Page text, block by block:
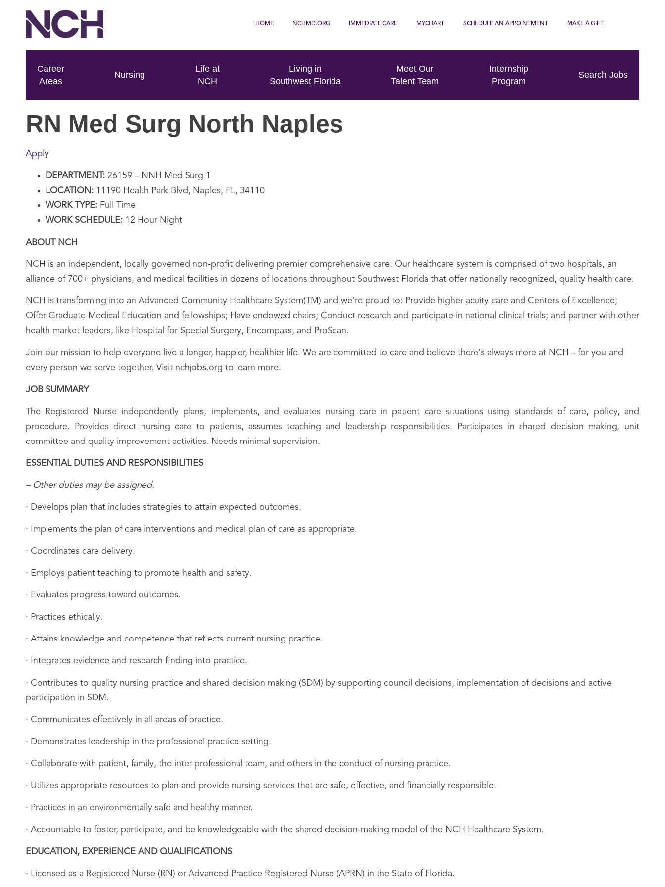
HOME NCHMD.ORG IMMEDIATE CARE MYCHART SCHEDULE AN APPOINTMENT MAKE A GIFT
Career
Areas
Nursing
Life at
NCH
Living in
Southwest Florida
Meet Our
Talent Team
Internship
Program
Search Jobs
RN Med Surg North Naples
Apply
DEPARTMENT: 26159 – NNH Med Surg 1
LOCATION: 11190 Health Park Blvd, Naples, FL, 34110
WORK TYPE: Full Time
WORK SCHEDULE: 12 Hour Night
ABOUT NCH
NCH is an independent, locally governed non-profit delivering premier comprehensive care. Our healthcare system is comprised of two hospitals, an
alliance of 700+ physicians, and medical facilities in dozens of locations throughout Southwest Florida that offer nationally recognized, quality health care.
NCH is transforming into an Advanced Community Healthcare System(TM) and we’re proud to: Provide higher acuity care and Centers of Excellence;
Offer Graduate Medical Education and fellowships; Have endowed chairs; Conduct research and participate in national clinical trials; and partner with other
health market leaders, like Hospital for Special Surgery, Encompass, and ProScan.
Join our mission to help everyone live a longer, happier, healthier life. We are committed to care and believe there's always more at NCH – for you and
every person we serve together. Visit nchjobs.org to learn more.
JOB SUMMARY
The Registered Nurse independently plans, implements, and evaluates nursing care in patient care situations using standards of care, policy, and
procedure. Provides direct nursing care to patients, assumes teaching and leadership responsibilities. Participates in shared decision making, unit
committee and quality improvement activities. Needs minimal supervision.
ESSENTIAL DUTIES AND RESPONSIBILITIES
– Other duties may be assigned.
· Develops plan that includes strategies to attain expected outcomes.
· Implements the plan of care interventions and medical plan of care as appropriate.
· Coordinates care delivery.
· Employs patient teaching to promote health and safety.
· Evaluates progress toward outcomes.
· Practices ethically.
· Attains knowledge and competence that reflects current nursing practice.
· Integrates evidence and research finding into practice.
· Contributes to quality nursing practice and shared decision making (SDM) by supporting council decisions, implementation of decisions and active
participation in SDM.
· Communicates effectively in all areas of practice.
· Demonstrates leadership in the professional practice setting.
· Collaborate with patient, family, the inter-professional team, and others in the conduct of nursing practice.
· Utilizes appropriate resources to plan and provide nursing services that are safe, effective, and financially responsible.
· Practices in an environmentally safe and healthy manner.
· Accountable to foster, participate, and be knowledgeable with the shared decision-making model of the NCH Healthcare System.
EDUCATION, EXPERIENCE AND QUALIFICATIONS
· Licensed as a Registered Nurse (RN) or Advanced Practice Registered Nurse (APRN) in the State of Florida.